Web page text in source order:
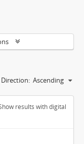
Direction: Ascending
results with digital